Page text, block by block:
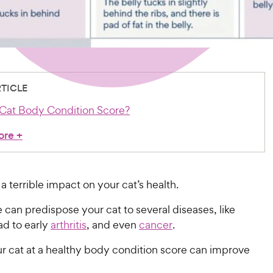
Body Condition Score?
+
terrible impact on your cat’s health.
can predispose your cat to several diseases, like
to early arthritis, and even cancer.
cat at a healthy body condition score can improve